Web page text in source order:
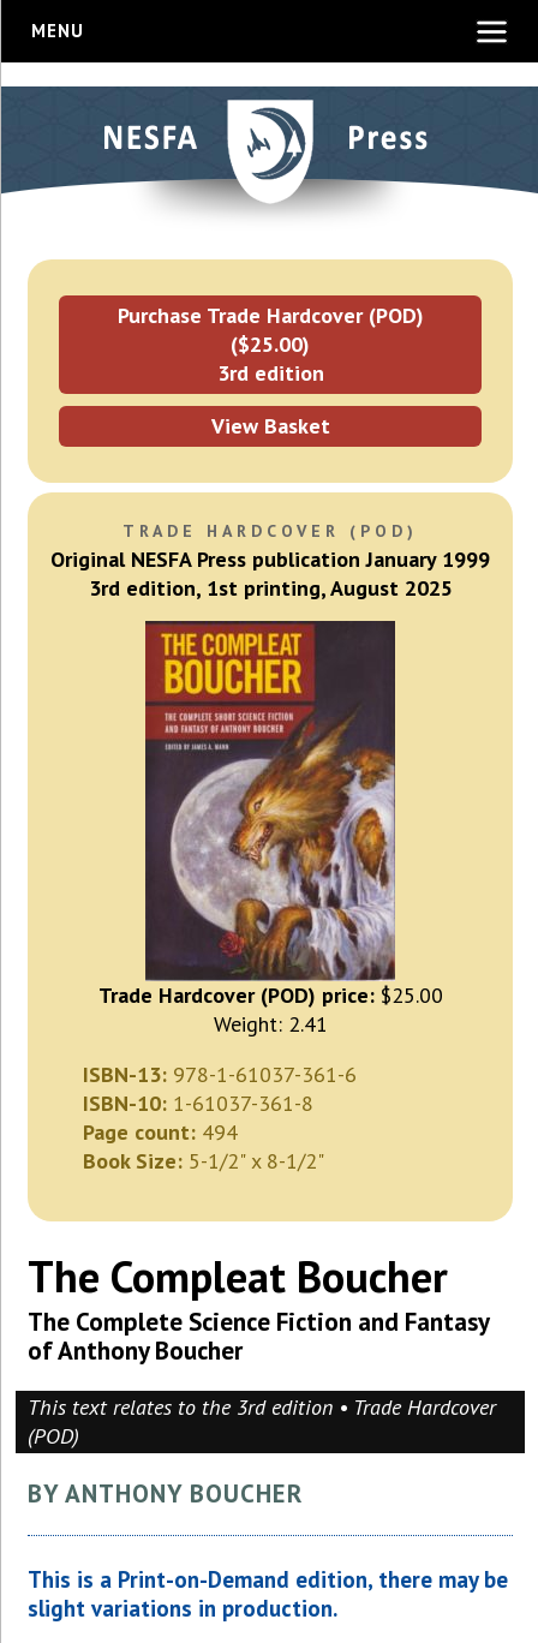
MENU
Purchase Trade Hardcover (POD)
($25.00)
3rd edition
View Basket
TRADE HARDCOVER (POD)
Original NESFA Press publication January 1999
3rd edition, 1st printing, August 2025
Trade Hardcover (POD) price:$25.00
Weight: 2.41
ISBN-13: 978-1-61037-361-6
ISBN-10: 1-61037-361-8
Page count: 494
Book Size: 5-1/2" x 8-1/2"
The Compleat Boucher
The Complete Science Fiction and Fantasy
of Anthony Boucher
This text relates to the 3rd edition • Trade Hardcover
(POD)
BY ANTHONY BOUCHER
This is a Print-on-Demand edition, there may be
slight variations in production.